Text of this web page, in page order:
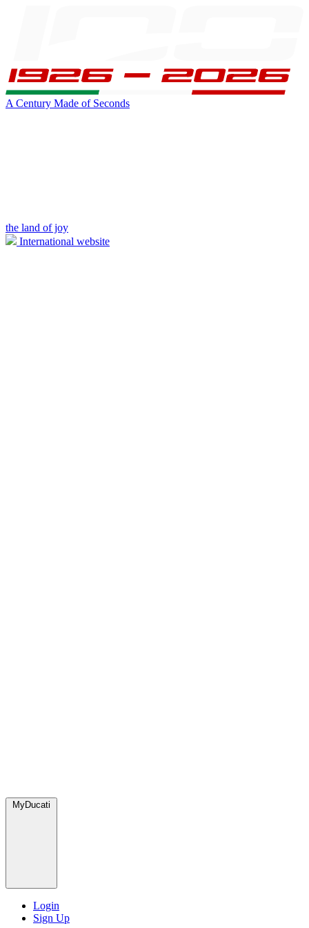
A Century Made of Seconds
the land of joy
International website
MyDucati
Login
Sign Up